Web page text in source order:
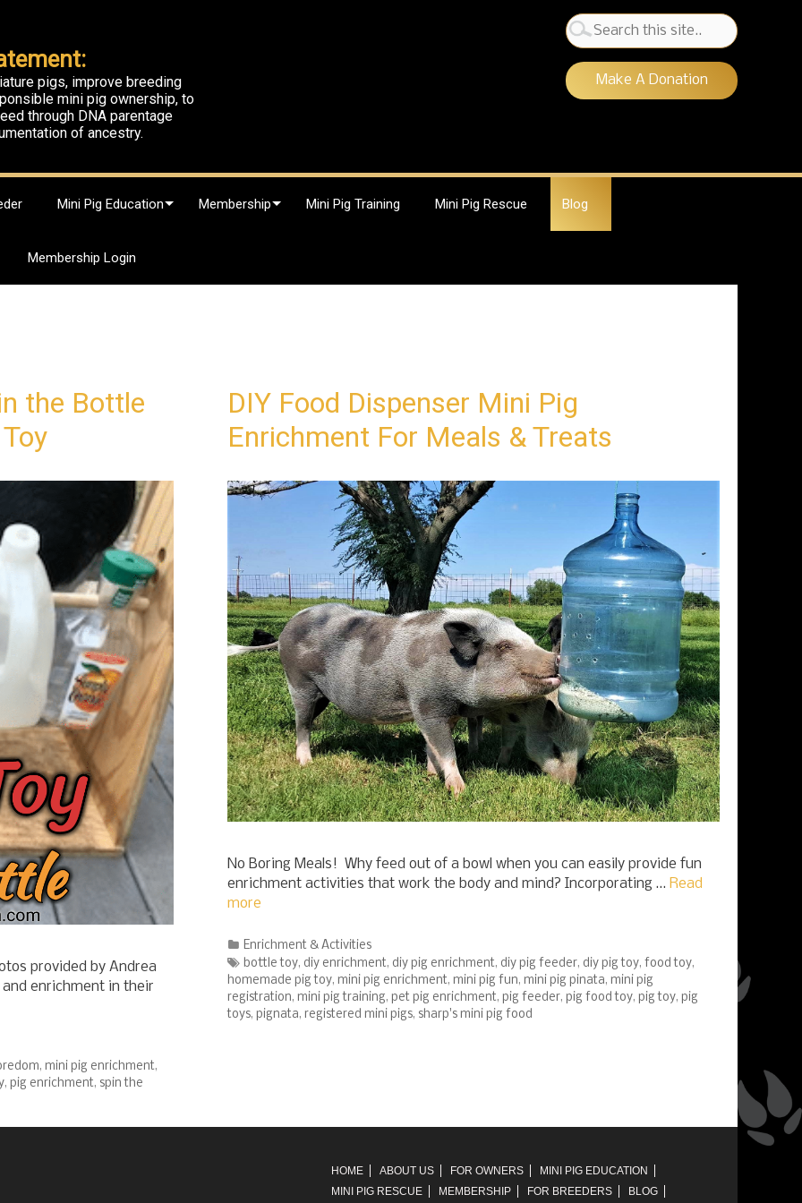
pigs, improve breeding
mini pig ownership, to
through DNA parentage
of ancestry.
Search
for:
Make A Donation
Mini Pig Education Membership Mini Pig Training Mini Pig Rescue Blog
Membership Login
the Bottle
provided by Andrea
enrichment in their
, mini pig enrichment,
, pig enrichment, spin the
DIY Food Dispenser Mini Pig
Enrichment For Meals & Treats
No Boring Meals! Why feed out of a bowl when you can easily provide fun
enrichment activities that work the body and mind? Incorporating … Read
more
Categories
Enrichment & Activities
Tags
bottle toy, diy enrichment, diy pig enrichment, diy pig feeder, diy pig toy, food toy,
homemade pig toy, mini pig enrichment, mini pig fun, mini pig pinata, mini pig
registration, mini pig training, pet pig enrichment, pig feeder, pig food toy, pig toy, pig
toys, pignata, registered mini pigs, sharp's mini pig food
HOME ABOUT US FOR OWNERS
MINI PIG EDUCATION
MINI PIG RESCUE
MEMBERSHIP FOR BREEDERS BLOG